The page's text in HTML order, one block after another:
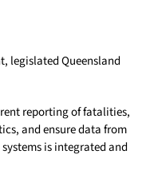
legislated Queensland
reporting of fatalities,
and ensure data from
is integrated and